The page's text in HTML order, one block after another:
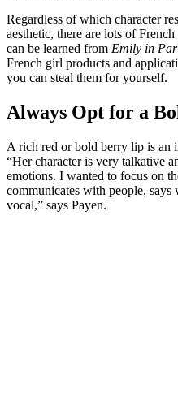
Regardless of which character
aesthetic, there are lots of
can be learned from Emily in
French girl products and
you can steal them for yourself.
Always Opt for a
A rich red or bold berry lip is an
“Her character is very talkative
emotions. I wanted to focus on
communicates with people, says
vocal,” says Payen.